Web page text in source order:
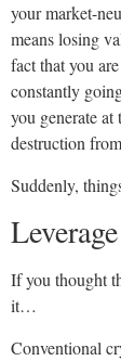
your market-
means losing
fact that you
constantly
you generate
destruction
Suddenly,
If you thought
it…
Conventional